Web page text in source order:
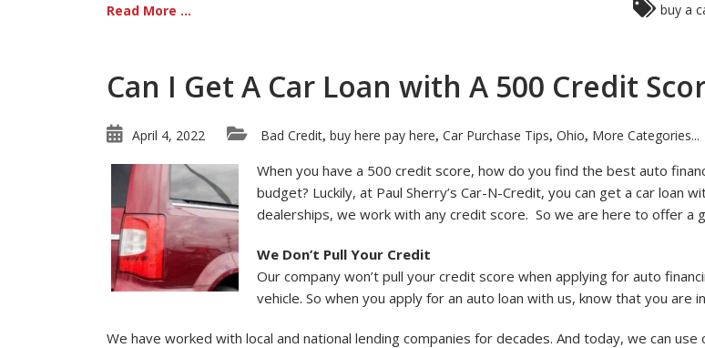
Read More ... buy a
Can I Get A Car Loan with A 500 Credit
April 4, 2022 Bad Credit, buy here pay here, Car Purchase Tips, Ohio, More Categories...
When you have a 500 credit score, how do you find the best auto
budget? Luckily, at Paul Sherry’s Car-N-Credit, you can get a car loan
dealerships, we work with any credit score. So we are here to offer a
We Don’t Pull Your Credit
Our company won’t pull your credit score when applying for auto
vehicle. So when you apply for an auto loan with us, know that you are
We have worked with local and national lending companies for decades. And today, we can